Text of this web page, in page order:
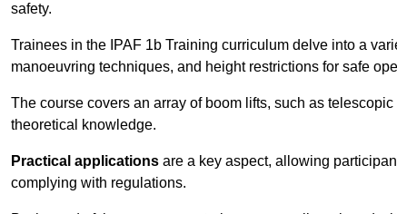
safety.
Trainees in the IPAF 1b Training curriculum delve into a
manoeuvring techniques, and height restrictions for safe
The course covers an array of boom lifts, such as
theoretical knowledge.
Practical applications are a key aspect, allowing
complying with regulations.